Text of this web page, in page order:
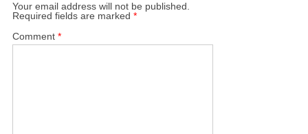
Your email address will not be published.
Required fields are marked*
Comment*